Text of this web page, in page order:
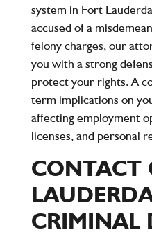
system in Fort
accused of a
felony charges, our
you with a strong
protect your rights. A
term implications on
affecting employment
licenses, and personal
CONTACT
CRIMINAL